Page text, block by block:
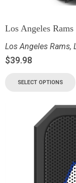
Los Angeles
Los Angeles Rams,
$39.98
SELECT OPTIONS